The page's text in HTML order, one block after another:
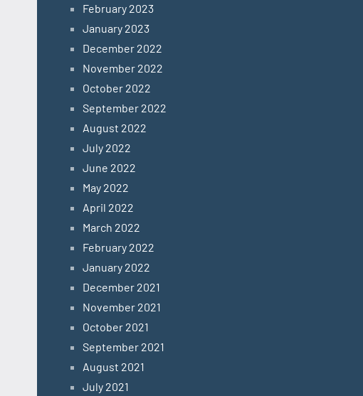
February 2023
January 2023
December 2022
November 2022
October 2022
September 2022
August 2022
July 2022
June 2022
May 2022
April 2022
March 2022
February 2022
January 2022
December 2021
November 2021
October 2021
September 2021
August 2021
July 2021